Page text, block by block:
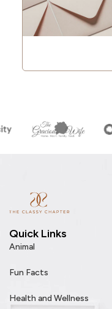
Quick Links
Animal
Fun Facts
Health and Wellness